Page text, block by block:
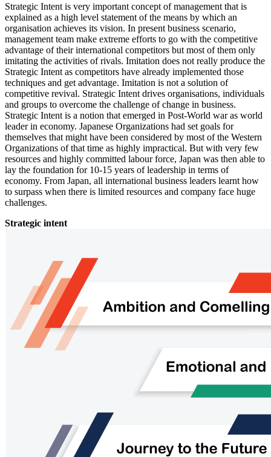
Strategic Intent is very important concept of management that is
explained as a high level statement of the means by which an
organisation achieves its vision. In present business scenario,
management team make extreme efforts to go with the competitive
advantage of their international competitors but most of them only
imitating the activities of rivals. Imitation does not really produce the
Strategic Intent as competitors have already implemented those
techniques and get advantage. Imitation is not a solution of
competitive revival. Strategic Intent drives organisations, individuals
and groups to overcome the challenge of change in business.
Strategic Intent is a notion that emerged in Post-World war as world
leader in economy. Japanese Organizations had set goals for
themselves that might have been considered by most of the Western
Organizations of that time as highly impractical. But with very few
resources and highly committed labour force, Japan was then able to
lay the foundation for 10-15 years of leadership in terms of
economy. From Japan, all international business leaders learnt how
to surpass when there is limited resources and company face huge
challenges.
Strategic intent